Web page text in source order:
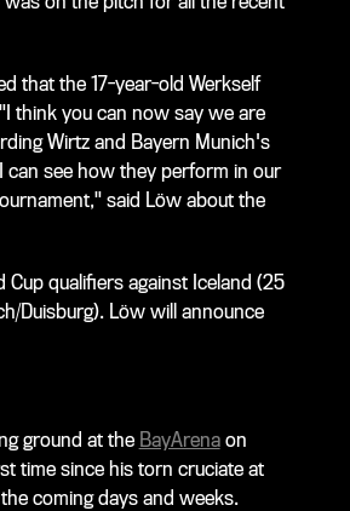
that the 17-year-old Werkself
think you can now say we are
Wirtz and Bayern Munich's
can see how they perform in our
said Löw about the
qualifiers against Iceland (25
Duisburg). Löw will announce
ground at the BayArena on
time since his torn cruciate at
coming days and weeks.